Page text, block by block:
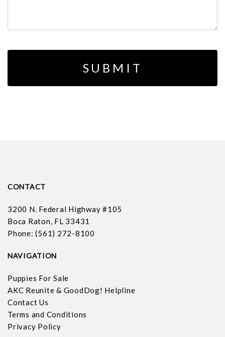
CONTACT
3200 N. Federal Highway #105
Boca Raton, FL 33431
Phone: (561) 272-8100
NAVIGATION
Puppies For Sale
AKC Reunite & GoodDog! Helpline
Contact Us
Terms and Conditions
Privacy Policy